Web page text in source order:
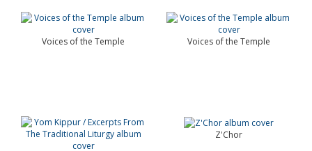
Voices of the Temple Voices of the Temple
Z'Chor